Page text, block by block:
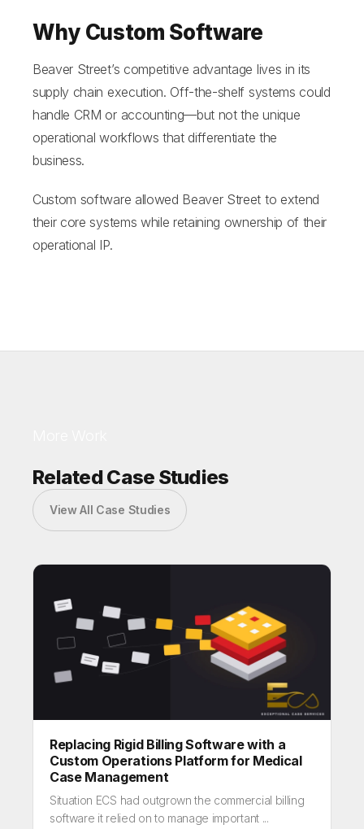
Why Custom Software
Beaver Street’s competitive advantage lives in its
supply chain execution. Off-the-shelf systems could
handle CRM or accounting—but not the unique
operational workflows that differentiate the
business.
Custom software allowed Beaver Street to extend
their core systems while retaining ownership of their
operational IP.
Related Case Studies
View All Case Studies
Replacing Rigid Billing Software with a
Custom Operations Platform for Medical
Case Management
Situation ECS had outgrown the commercial billing
software it relied on to manage important ...